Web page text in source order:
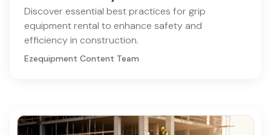
Discover essential best practices for grip
equipment rental to enhance safety and
efficiency in construction.
Ezequipment Content Team